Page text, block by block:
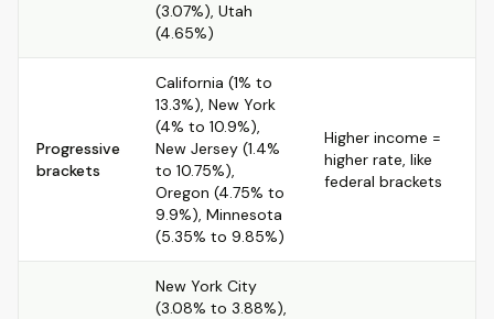
(3.07%), Utah
(4.65%)
Progressive
brackets
California (1% to
13.3%), New York
(4% to 10.9%),
New Jersey (1.4%
to 10.75%),
Oregon (4.75% to
9.9%), Minnesota
(5.35% to 9.85%)
Higher income =
higher rate, like
federal brackets
New York City
(3.08% to 3.88%),